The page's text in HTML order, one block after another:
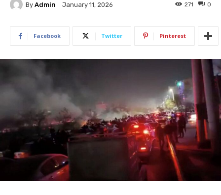
By Admin January 11, 2026 0
271
Facebook Twitter Pinterest